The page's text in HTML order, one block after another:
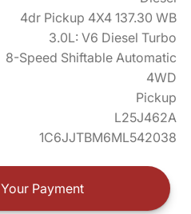
4dr Pickup 4X4 137.30 WB
3.0L: V6 Diesel Turbo
8-Speed Shiftable Automatic
4WD
Pickup
L25J462A
1C6JJTBM6ML542038
Your Payment